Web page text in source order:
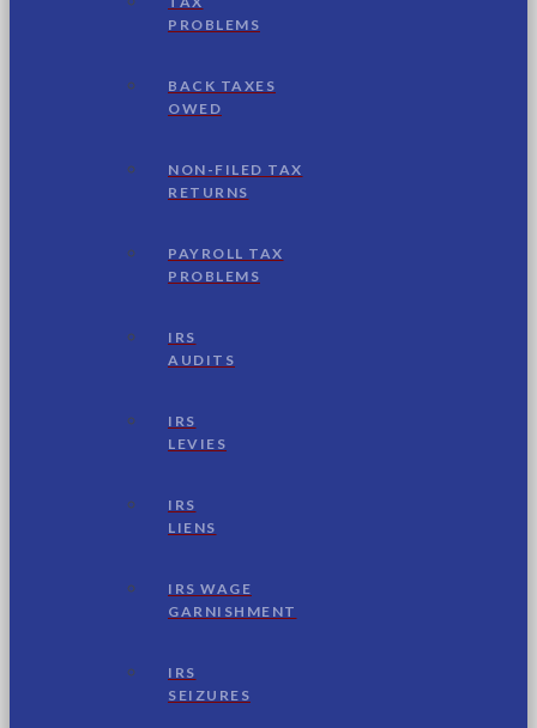
PROBLEMS
BACK TAXES
OWED
NON-FILED TAX
RETURNS
PAYROLL TAX
PROBLEMS
IRS
AUDITS
IRS
LEVIES
IRS
LIENS
IRS WAGE
GARNISHMENT
IRS
SEIZURES